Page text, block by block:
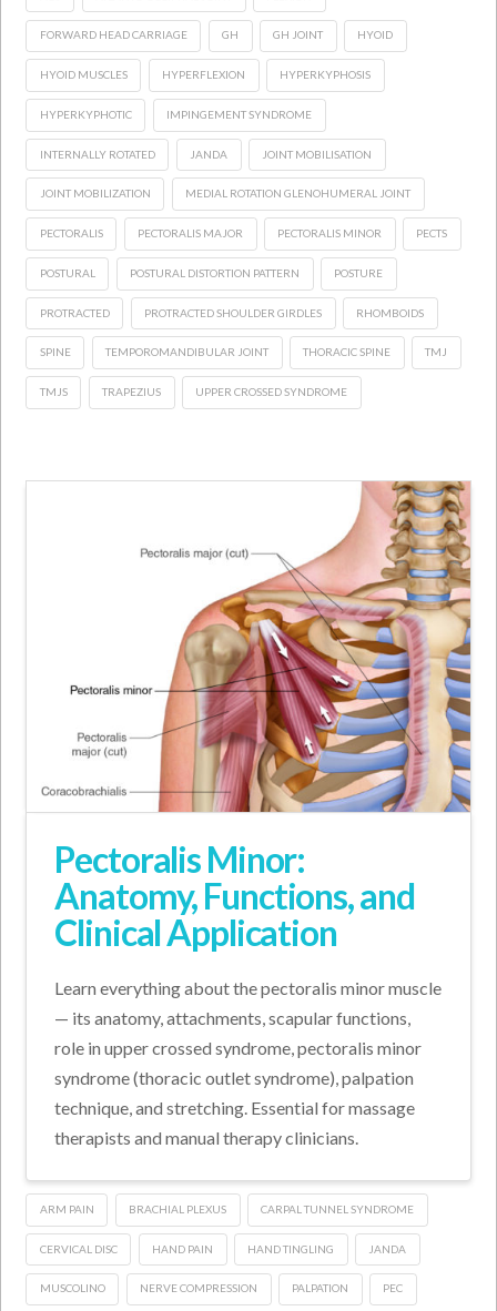
FORWARD HEAD CARRIAGE GH GH JOINT HYOID
HYOID MUSCLES HYPERFLEXION HYPERKYPHOSIS
HYPERKYPHOTIC IMPINGEMENT SYNDROME
INTERNALLY ROTATED JANDA JOINT MOBILISATION
JOINT MOBILIZATION MEDIAL ROTATION GLENOHUMERAL JOINT
PECTORALIS PECTORALIS MAJOR PECTORALIS MINOR PECTS
POSTURAL POSTURAL DISTORTION PATTERN POSTURE
PROTRACTED PROTRACTED SHOULDER GIRDLES RHOMBOIDS
SPINE TEMPOROMANDIBULAR JOINT THORACIC SPINE TMJ
TMJS TRAPEZIUS UPPER CROSSED SYNDROME
Pectoralis Minor:
Anatomy, Functions, and
Clinical Application
Learn everything about the pectoralis minor muscle
— its anatomy, attachments, scapular functions,
role in upper crossed syndrome, pectoralis minor
syndrome (thoracic outlet syndrome), palpation
technique, and stretching. Essential for massage
therapists and manual therapy clinicians.
ARM PAIN BRACHIAL PLEXUS CARPAL TUNNEL SYNDROME
CERVICAL DISC HAND PAIN HAND TINGLING JANDA
MUSCOLINO NERVE COMPRESSION PALPATION PEC